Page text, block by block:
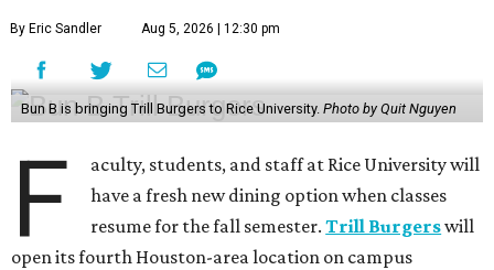
By Eric Sandler Aug 5, 2026 | 12:30 pm
Bun B is bringing Trill Burgers to Rice University. Photo by Quit Nguyen
F
aculty, students, and staff at Rice University will
have a fresh new dining option when classes
resume for the fall semester.Trill Burgerswill
open its fourth Houston-area location on campus